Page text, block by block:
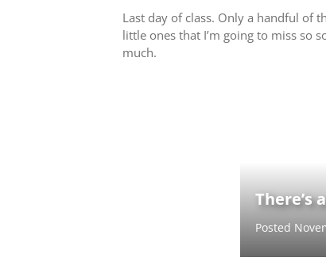
Last day of class. Only a handful of
little ones that I’m going to miss so
much.
There’s
Posted